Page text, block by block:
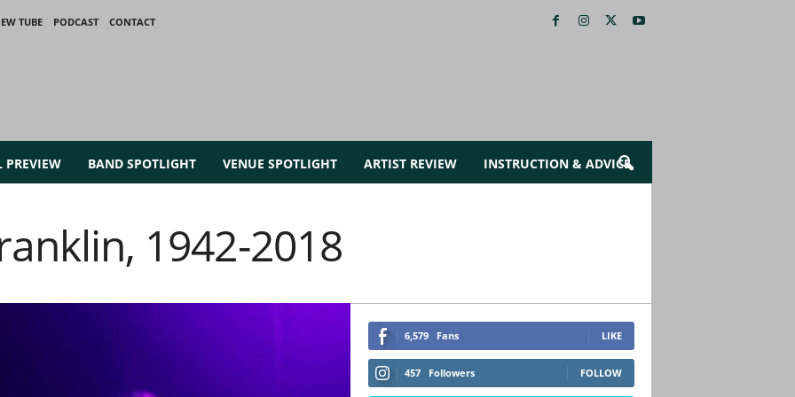
TUBE PODCAST
CONTACT
PREVIEW BAND SPOTLIGHT VENUE SPOTLIGHT ARTIST REVIEW INSTRUCTION & ADVICE
1942-2018
6,579 Fans LIKE
457 Followers FOLLOW